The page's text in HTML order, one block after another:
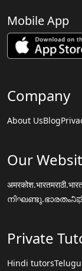
Mobile App
Company
About UsBlog
Our
अमरकोश.भारत
നിഘണ്ടു.ഭാരതം
Private
Hindi tutors